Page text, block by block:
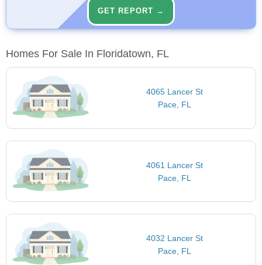
GET REPORT →
Homes For Sale In Floridatown, FL
4065 Lancer St
Pace, FL
4061 Lancer St
Pace, FL
4032 Lancer St
Pace, FL